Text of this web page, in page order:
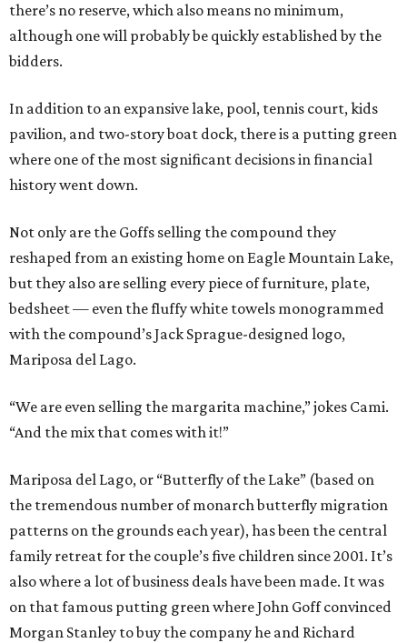
there’s no reserve, which also means no minimum,
although one will probably be quickly established by the
bidders.
In addition to an expansive lake, pool, tennis court, kids
pavilion, and two-story boat dock, there is a putting green
where one of the most significant decisions in financial
history went down.
Not only are the Goffs selling the compound they
reshaped from an existing home on Eagle Mountain Lake,
but they also are selling every piece of furniture, plate,
bedsheet — even the fluffy white towels monogrammed
with the compound’s Jack Sprague-designed logo,
Mariposa del Lago.
“We are even selling the margarita machine,” jokes Cami.
“And the mix that comes with it!”
Mariposa del Lago, or “Butterfly of the Lake” (based on
the tremendous number of monarch butterfly migration
patterns on the grounds each year), has been the central
family retreat for the couple’s five children since 2001. It’s
also where a lot of business deals have been made. It was
on that famous putting green where John Goff convinced
Morgan Stanley to buy the company he and Richard